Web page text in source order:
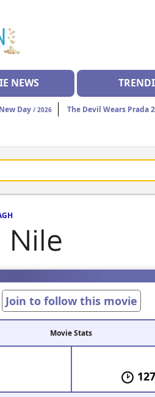
NEWS
Day / 2026 The Devil Wears Prada 2
Nile
Join to follow this movie
Movie Stats